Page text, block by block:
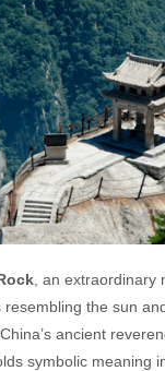
, an
the sun
ancient
symbolic meaning